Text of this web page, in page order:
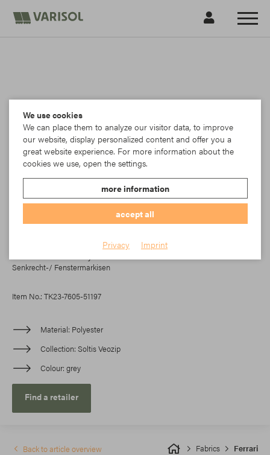
Senkrecht-/ Fenstermarkisen
Item No.: TK23-7605-51197
Material Polyester
Collection Soltis Veozip
Colour grey
Find a retailer
Fabrics Ferrari
Back to article overview
We use cookies
We can place them to analyze our visitor data, to improve
our website, display personalized content and offer you a
great website experience. For more information about the
cookies we use, open the settings.
more information
accept all
Privacy Imprint